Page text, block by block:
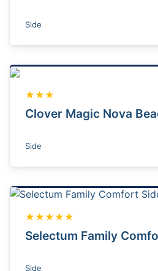
Side
★★★
Clover Magic Nova
Side
★★★★★
Selectum Family
Side